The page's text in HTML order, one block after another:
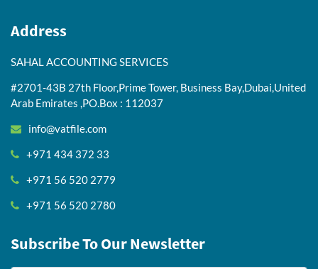
Address
SAHAL ACCOUNTING SERVICES
#2701-43B 27th Floor,Prime Tower, Business Bay,Dubai,United
Arab Emirates ,PO.Box : 112037
info@vatfile.com
+971 434 372 33
+971 56 520 2779
+971 56 520 2780
Subscribe To Our Newsletter